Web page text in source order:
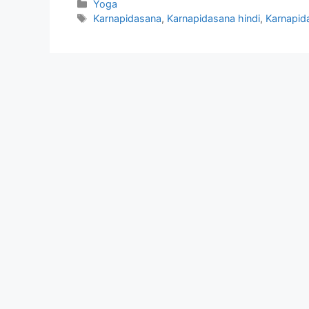
Categories
Yoga
Tags
Karnapidasana, Karnapidasana hindi,